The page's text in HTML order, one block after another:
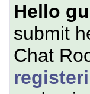
Hello
submit
Chat